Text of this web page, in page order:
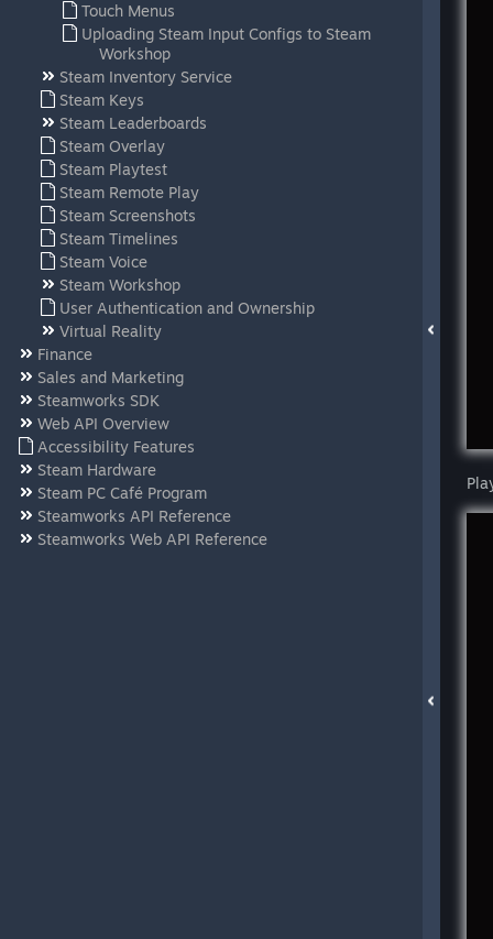
Touch Menus
Uploading Steam Input Configs to Steam
Workshop
Steam Inventory Service
Steam Keys
Steam Leaderboards
Steam Overlay
Steam Playtest
Steam Remote Play
Steam Screenshots
Steam Timelines
Steam Voice
Steam Workshop
User Authentication and Ownership
Virtual Reality
Finance
Sales and Marketing
Steamworks SDK
Web API Overview
Accessibility Features
Steam Hardware
Steam PC Café Program
Steamworks API Reference
Steamworks Web API Reference